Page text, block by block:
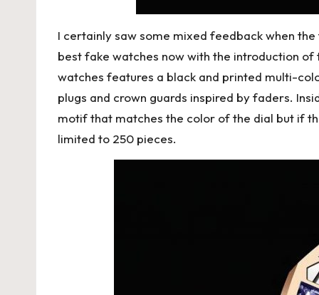
I certainly saw some mixed feedback when
best fake watches now with the introduction
watches features a black and printed multi-
plugs and crown guards inspired by faders.
motif that matches the color of the dial but if
limited to 250 pieces.